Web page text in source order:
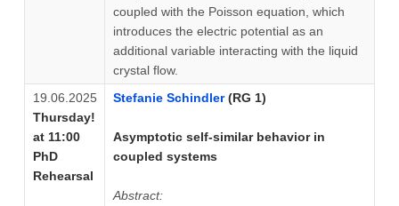
coupled with the Poisson equation, which
introduces the electric potential as an
additional variable interacting with the liquid
crystal flow.
19.06.2025
Thursday!
at 11:00
PhD
Rehearsal
Stefanie Schindler(RG 1)
Asymptotic self-similar behavior in
coupled systems
Abstract: